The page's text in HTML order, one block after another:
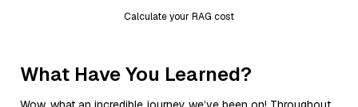
Calculate your RAG cost
What Have You Learned?